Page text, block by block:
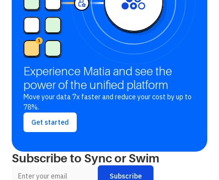
Experience Matia and see the
power of the unified platform
Move your data 7x faster and reduce your cost by up to
78%.
Get started
Subscribe to Sync or Swim